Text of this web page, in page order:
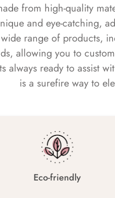
from high-quality
and eye-catching,
range of products,
allowing you to
always ready to assist
is a surefire way to
Eco-friendly